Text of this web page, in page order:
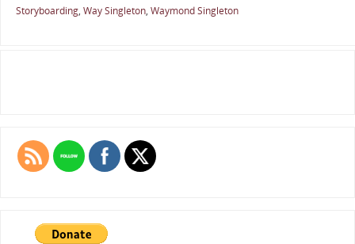
Storyboarding, Way Singleton, Waymond Singleton